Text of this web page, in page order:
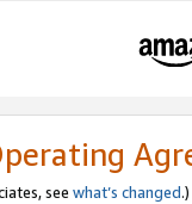
see what’s changed.)